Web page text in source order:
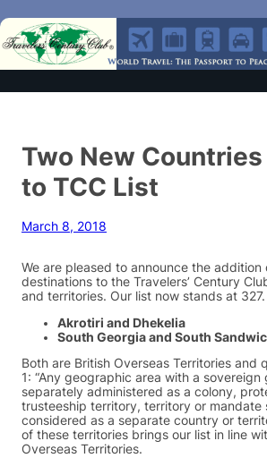
Two New
to TCC List
March 8, 2018
We are pleased to announce the addition
destinations to the Travelers’ Century
and territories. Our list now stands at
Akrotiri and Dhekelia
South Georgia and South
Both are British Overseas Territories and
1: “Any geographic area with a sovereign
separately administered as a colony,
trusteeship territory, territory or mandate
considered as a separate country or
of these territories brings our list in line
Overseas Territories.